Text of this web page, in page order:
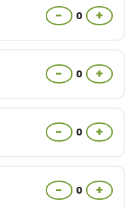
− 0 +
− 0 +
− 0 +
− 0 +